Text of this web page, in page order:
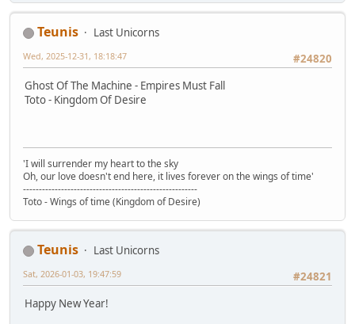
Teunis
Last Unicorns
#24820
Wed, 2025-12-31, 18:18:47
Ghost Of The Machine - Empires Must Fall
Toto - Kingdom Of Desire
'I will surrender my heart to the sky
Oh, our love doesn't end here, it lives forever on the wings of time'
-------------------------------------------------------
Toto - Wings of time (Kingdom of Desire)
Teunis
Last Unicorns
#24821
Sat, 2026-01-03, 19:47:59
Happy New Year!